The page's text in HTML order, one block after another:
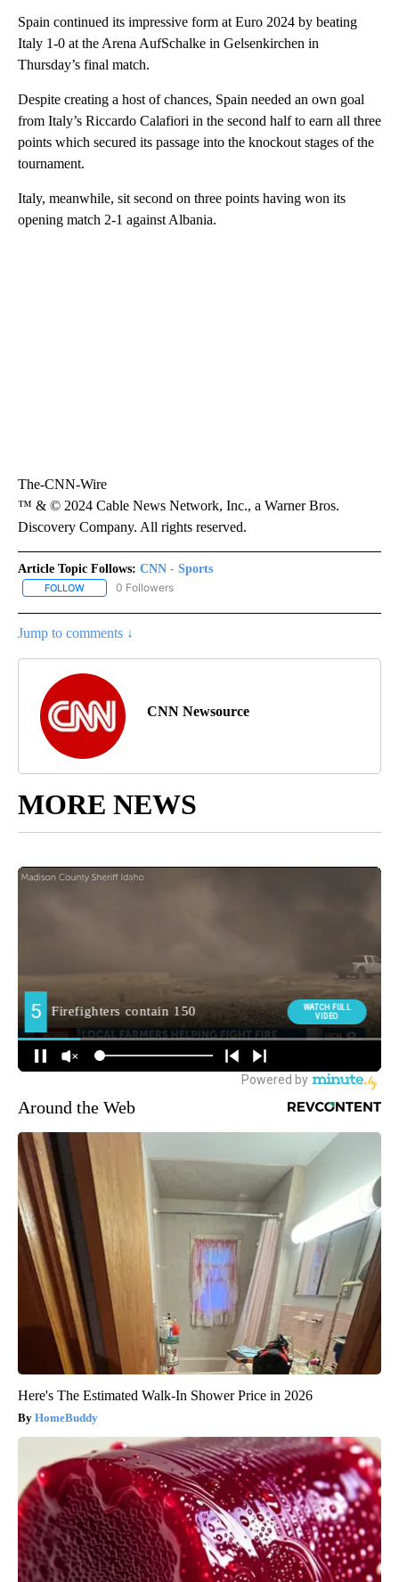
Spain continued its impressive form at Euro 2024 by beating
Italy 1-0 at the Arena AufSchalke in Gelsenkirchen in
Thursday’s final match.
Despite creating a host of chances, Spain needed an own goal
from Italy’s Riccardo Calafiori in the second half to earn all three
points which secured its passage into the knockout stages of the
tournament.
Italy, meanwhile, sit second on three points having won its
opening match 2-1 against Albania.
The-CNN-Wire
™ & © 2024 Cable News Network, Inc., a Warner Bros.
Discovery Company. All rights reserved.
Article Topic Follows: CNN - Sports
FOLLOW FOLLOW "CNN - SPORTS" TO RECEIVE NOTIFICATIONS ABOUT
0 Followers
Jump to comments ↓
CNN Newsource
MORE NEWS
Around the Web
Here's The Estimated Walk-In Shower Price in 2026
HomeBuddy